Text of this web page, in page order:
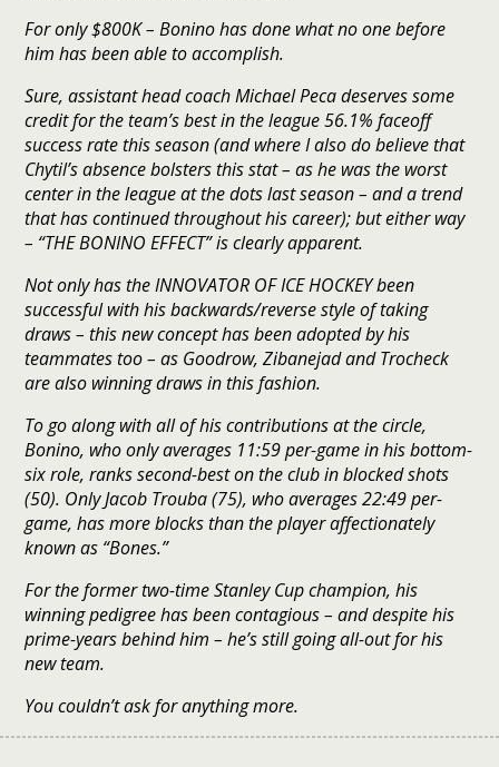
For only $800K – Bonino has done what no one before
him has been able to accomplish.
Sure, assistant head coach Michael Peca deserves some
credit for the team’s best in the league 56.1% faceoff
success rate this season (and where I also do believe that
Chytil’s absence bolsters this stat – as he was the worst
center in the league at the dots last season – and a trend
that has continued throughout his career); but either way
– “THE BONINO EFFECT” is clearly apparent.
Not only has the INNOVATOR OF ICE HOCKEY been
successful with his backwards/reverse style of taking
draws – this new concept has been adopted by his
teammates too – as Goodrow, Zibanejad and Trocheck
are also winning draws in this fashion.
To go along with all of his contributions at the circle,
Bonino, who only averages 11:59 per-game in his bottom-
six role, ranks second-best on the club in blocked shots
(50). Only Jacob Trouba (75), who averages 22:49 per-
game, has more blocks than the player affectionately
known as “Bones.”
For the former two-time Stanley Cup champion, his
winning pedigree has been contagious – and despite his
prime-years behind him – he’s still going all-out for his
new team.
You couldn’t ask for anything more.